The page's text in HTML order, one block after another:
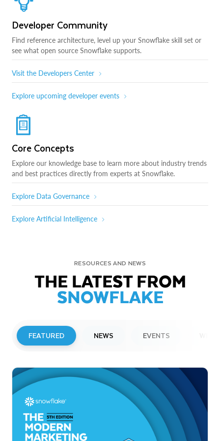
Developer Community
Find reference architecture, level up your Snowflake skill set or
see what open source Snowflake supports.
Visit the Developers Center
Explore upcoming developer events
Core Concepts
Explore our knowledge base to learn more about industry trends
and best practices directly from experts at Snowflake.
Explore Data Governance
Explore Artificial Intelligence
RESOURCES AND NEWS
THE LATEST FROM
SNOWFLAKE
FEATURED NEWS EVENTS
Snowflake to Present at Upcoming
Investor Conferences
Read More